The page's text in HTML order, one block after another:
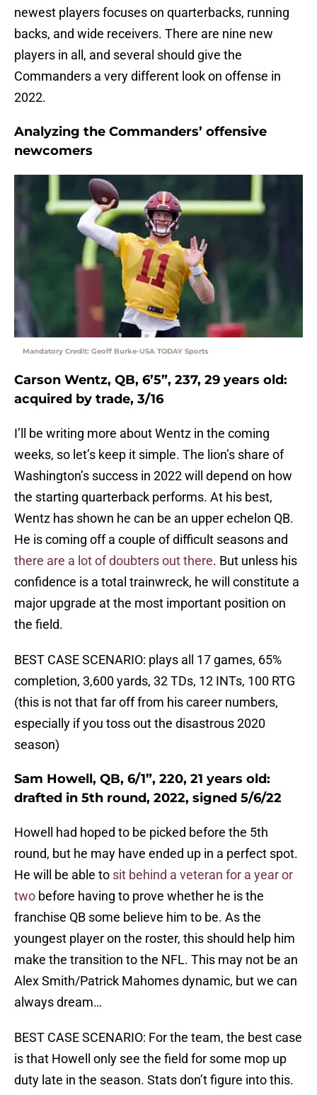
newest players focuses on quarterbacks, running
backs, and wide receivers. There are nine new
players in all, and several should give the
Commanders a very different look on offense in
2022.
Analyzing the Commanders’ offensive
newcomers
Mandatory Credit: Geoff Burke-USA TODAY Sports
Carson Wentz, QB, 6’5”, 237, 29 years old:
acquired by trade, 3/16
I’ll be writing more about Wentz in the coming
weeks, so let’s keep it simple. The lion’s share of
Washington’s success in 2022 will depend on how
the starting quarterback performs. At his best,
Wentz has shown he can be an upper echelon QB.
He is coming off a couple of difficult seasons and
there are a lot of doubters out there. But unless his
confidence is a total trainwreck, he will constitute a
major upgrade at the most important position on
the field.
BEST CASE SCENARIO: plays all 17 games, 65%
completion, 3,600 yards, 32 TDs, 12 INTs, 100 RTG
(this is not that far off from his career numbers,
especially if you toss out the disastrous 2020
season)
Sam Howell, QB, 6/1”, 220, 21 years old:
drafted in 5th round, 2022, signed 5/6/22
Howell had hoped to be picked before the 5th
round, but he may have ended up in a perfect spot.
He will be able to sit behind a veteran for a year or
two before having to prove whether he is the
franchise QB some believe him to be. As the
youngest player on the roster, this should help him
make the transition to the NFL. This may not be an
Alex Smith/Patrick Mahomes dynamic, but we can
always dream…
BEST CASE SCENARIO: For the team, the best case
is that Howell only see the field for some mop up
duty late in the season. Stats don’t figure into this.